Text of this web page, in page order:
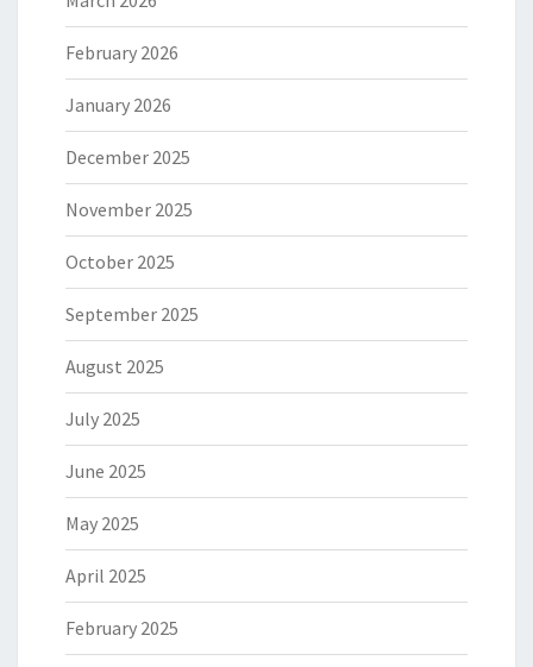
February 2026
January 2026
December 2025
November 2025
October 2025
September 2025
August 2025
July 2025
June 2025
May 2025
April 2025
February 2025